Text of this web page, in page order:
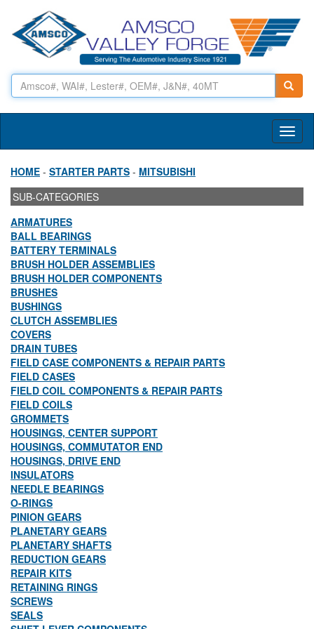
HOME - STARTER PARTS - MITSUBISHI
SUB-CATEGORIES
ARMATURES
BALL BEARINGS
BATTERY TERMINALS
BRUSH HOLDER ASSEMBLIES
BRUSH HOLDER COMPONENTS
BRUSHES
BUSHINGS
CLUTCH ASSEMBLIES
COVERS
DRAIN TUBES
FIELD CASE COMPONENTS & REPAIR PARTS
FIELD CASES
FIELD COIL COMPONENTS & REPAIR PARTS
FIELD COILS
GROMMETS
HOUSINGS, CENTER SUPPORT
HOUSINGS, COMMUTATOR END
HOUSINGS, DRIVE END
INSULATORS
NEEDLE BEARINGS
O-RINGS
PINION GEARS
PLANETARY GEARS
PLANETARY SHAFTS
REDUCTION GEARS
REPAIR KITS
RETAINING RINGS
SCREWS
SEALS